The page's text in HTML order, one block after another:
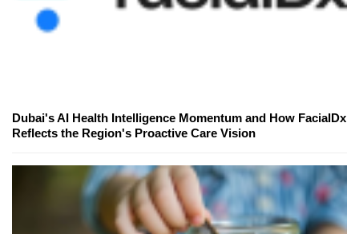
Dubai's AI Health Intelligence Momentum and How FacialDx
Reflects the Region's Proactive Care Vision